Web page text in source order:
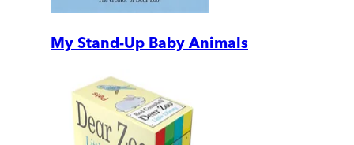
My Stand-Up Baby Animals